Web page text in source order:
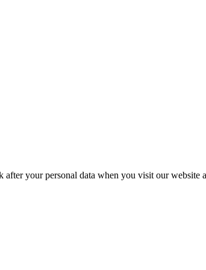
your personal data when you visit our website